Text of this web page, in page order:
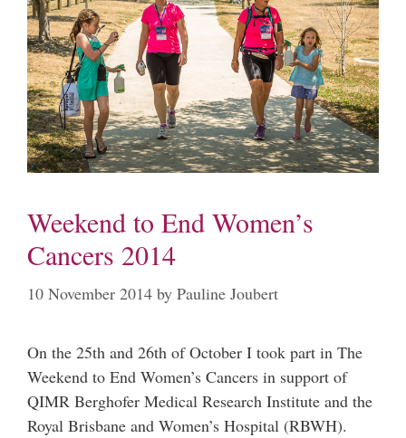
Weekend to End Women’s
Cancers 2014
10 November 2014 by Pauline Joubert
On the 25th and 26th of October I took part in The
Weekend to End Women’s Cancers in support of
QIMR Berghofer Medical Research Institute and the
Royal Brisbane and Women’s Hospital (RBWH).